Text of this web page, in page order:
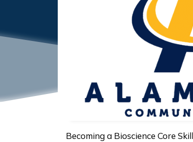
Becoming a Bioscience Core